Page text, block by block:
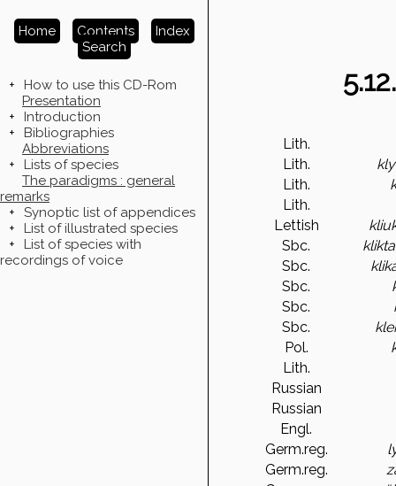
Home Contents
Index
Search
+
How to use this CD-Rom
Presentation
+
Introduction
+
Bibliographies
Abbreviations
+
Lists of species
The paradigms : general
remarks
+
Synoptic list of appendices
+
List of illustrated species
+
List of species with
recordings of voice
Lith.
Lith.
Lith.
Lith.
Lettish
Sbc.
Sbc.
Sbc.
Sbc.
Sbc.
Pol.
Lith.
Russian
Russian
Engl.
Germ.reg.
Germ.reg.